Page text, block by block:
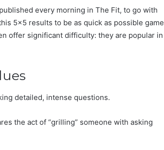
every morning in The Fit, to go with
5×5 results to be as quick as possible game
offer significant difficulty: they are popular in
detailed, intense questions.
the act of “grilling” someone with asking